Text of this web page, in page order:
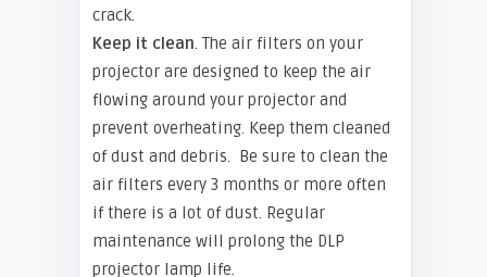
crack.
Keep it clean. The air filters on your
projector are designed to keep the air
flowing around your projector and
prevent overheating. Keep them cleaned
of dust and debris. Be sure to clean the
air filters every 3 months or more often
if there is a lot of dust. Regular
maintenance will prolong the DLP
projector lamp life.